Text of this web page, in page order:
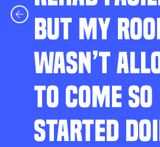
BUT MY
WASN’T
TO COME
STARTED